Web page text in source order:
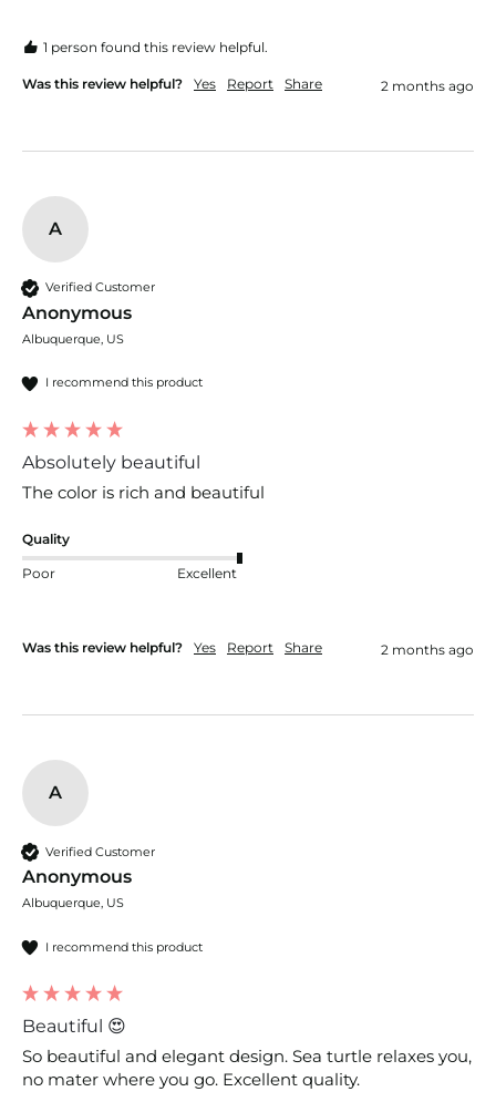
1 person found this review helpful.
Was this review helpful? Yes Report Share 2 months ago
A
Verified Customer
Anonymous
Albuquerque, US
I recommend this product
Absolutely beautiful
The color is rich and beautiful
Quality
Poor Excellent
Was this review helpful? Yes Report Share 2 months ago
A
Verified Customer
Anonymous
Albuquerque, US
I recommend this product
Beautiful 😍
So beautiful and elegant design. Sea turtle relaxes you,
no mater where you go. Excellent quality.